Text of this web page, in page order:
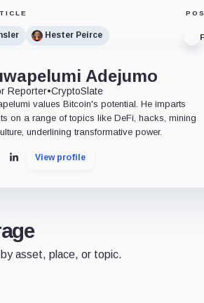
Hester Peirce
Adejumo
Reporter•CryptoSlate
values Bitcoin's potential. He imparts
on a range of topics like DeFi, hacks, mining
underlining transformative power.
LinkedInView profile
asset, place, or topic.